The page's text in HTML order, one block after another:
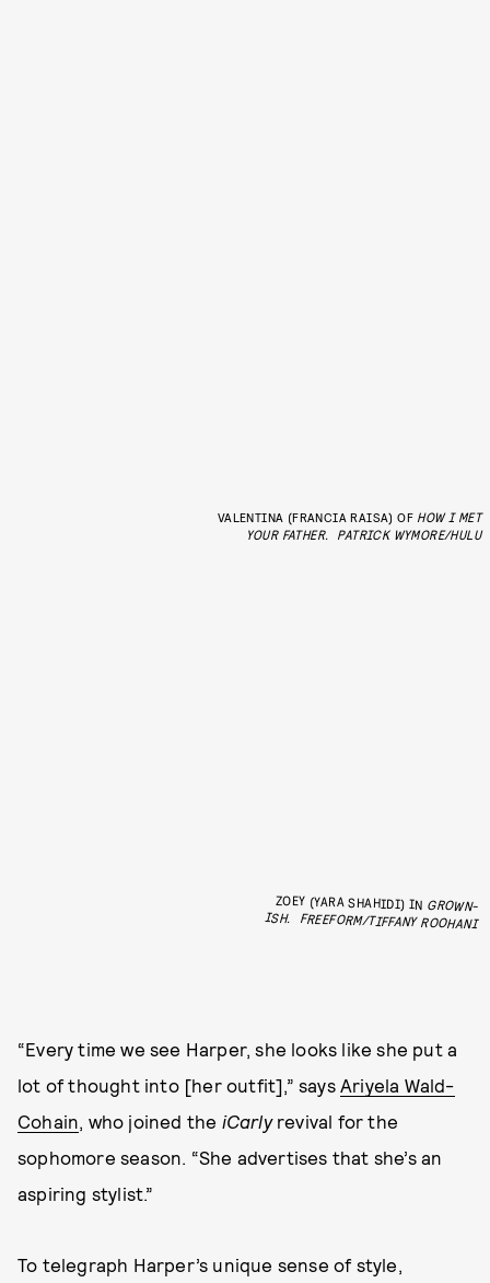
VALENTINA (FRANCIA RAISA) OF HOW I MET
YOUR FATHER.
PATRICK WYMORE/HULU
ZOEY (YARA SHAHIDI) IN GROWN-
ISH. FREEFORM/TIFFANY ROOHANI
“Every time we see Harper, she looks like she put a
lot of thought into [her outfit],” says Ariyela Wald-
Cohain , who joined the iCarlyrevival for the
sophomore season. “She advertises that she’s an
aspiring stylist.”
To telegraph Harper’s unique sense of style,